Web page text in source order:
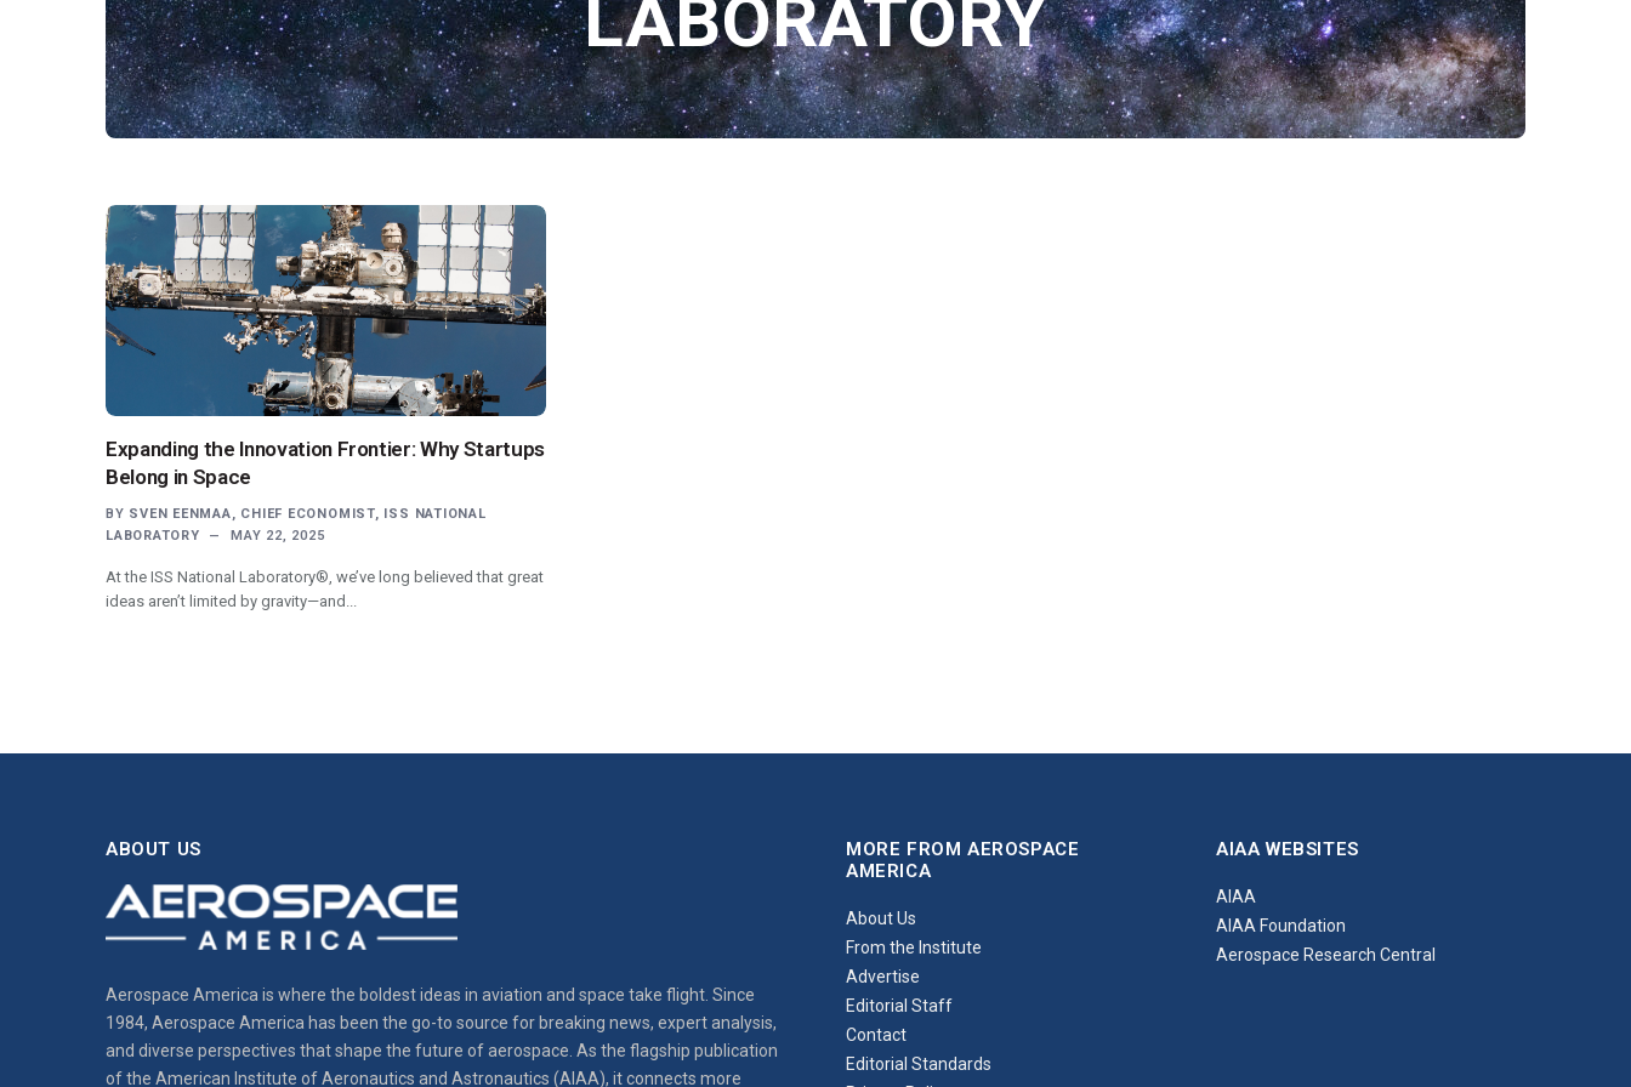
LABORATORY
Expanding the Innovation Frontier: Why Startups
Belong in Space
BY SVEN EENMAA, CHIEF ECONOMIST, ISS NATIONAL
LABORATORY
MAY 22, 2025
At the ISS National Laboratory®, we’ve long believed that great
ideas aren’t limited by gravity—and...
ABOUT US
Aerospace America is where the boldest ideas in aviation and space take flight. Since
1984, Aerospace America has been the go-to source for breaking news, expert analysis,
and diverse perspectives that shape the future of aerospace. As the flagship publication
of the American Institute of Aeronautics and Astronautics (AIAA), it connects more
MORE FROM AEROSPACE
AMERICA
About Us
From the Institute
Advertise
Editorial Staff
Contact
Editorial Standards
AIAA WEBSITES
AIAA
AIAA Foundation
Aerospace Research Central